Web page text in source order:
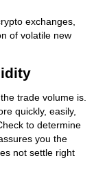
exchanges,
of volatile new
trade volume is.
quickly, easily,
to determine
you the
not settle right